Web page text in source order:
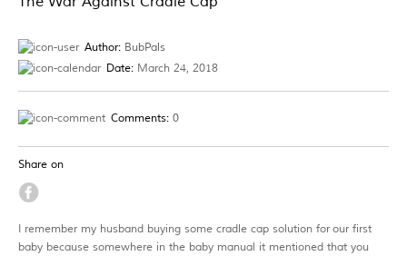
Author: BubPals
Date: March 24, 2018
Comments: 0
Share on
I remember my husband buying some cradle cap solution for our first
baby because somewhere in the baby manual it mentioned that you